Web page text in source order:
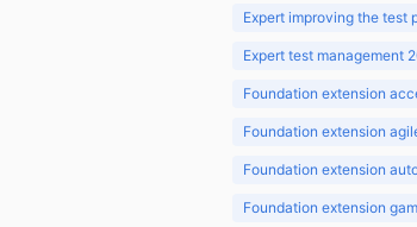
Expert improving the test
Expert test management
Foundation extension
Foundation extension
Foundation extension
Foundation extension